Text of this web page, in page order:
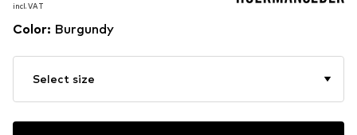
incl. VAT
incl. VAT
Color: Burgundy
Select size